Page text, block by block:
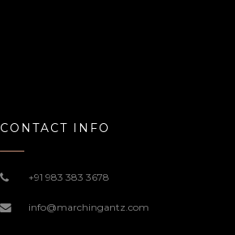
CONTACT INFO
+91 983 383 3678
info@marchingantz.com